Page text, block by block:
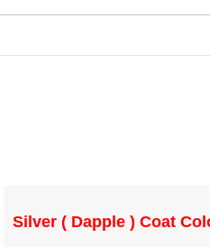
Silver ( Dapple ) Coat